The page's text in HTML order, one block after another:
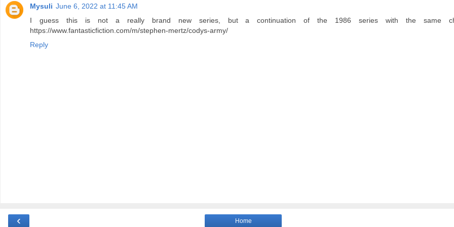
Mysuli June 6, 2022 at 11:45 AM
I guess this is not a really brand new series, but a continuation of the 1986 series with the same
https://www.fantasticfiction.com/m/stephen-mertz/codys-army/
Reply
‹ Home